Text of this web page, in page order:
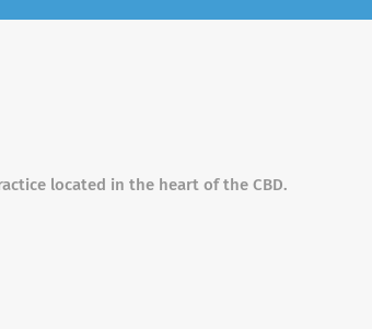
located in the heart of the CBD.